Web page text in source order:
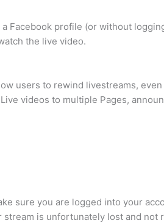
Facebook profile (or without
the live video.
users to rewind livestreams,
videos to multiple Pages,
sure you are logged into your
is unfortunately lost and not